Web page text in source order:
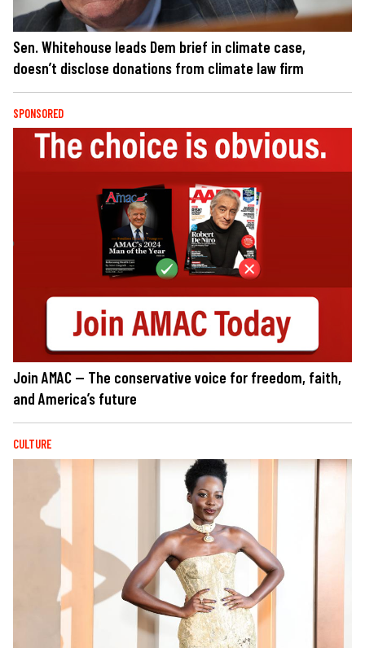
Sen. Whitehouse leads Dem brief in climate case,
doesn’t disclose donations from climate law firm
SPONSORED
Join AMAC — The conservative voice for freedom, faith,
and America’s future
CULTURE